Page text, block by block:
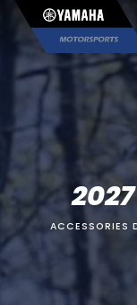
ACCESSORIES